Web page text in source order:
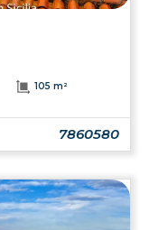
105 m²
7860580